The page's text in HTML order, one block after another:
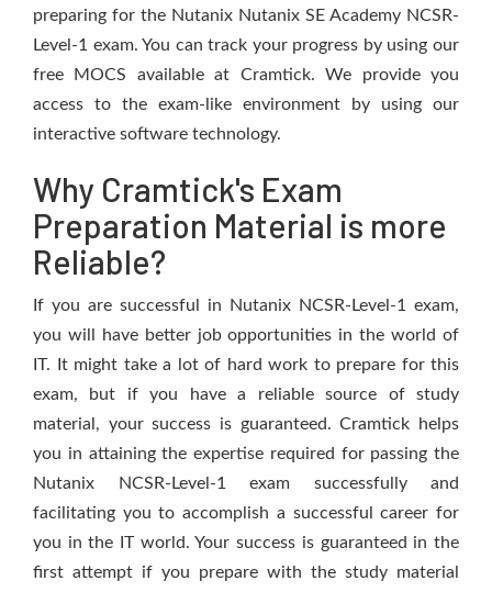
preparing for the Nutanix Nutanix SE Academy NCSR-
Level-1 exam. You can track your progress by using our
free MOCS available at Cramtick. We provide you
access to the exam-like environment by using our
interactive software technology.
Why Cramtick's Exam
Preparation Material is more
Reliable?
If you are successful in Nutanix NCSR-Level-1 exam,
you will have better job opportunities in the world of
IT. It might take a lot of hard work to prepare for this
exam, but if you have a reliable source of study
material, your success is guaranteed. Cramtick helps
you in attaining the expertise required for passing the
Nutanix NCSR-Level-1 exam successfully and
facilitating you to accomplish a successful career for
you in the IT world. Your success is guaranteed in the
first attempt if you prepare with the study material